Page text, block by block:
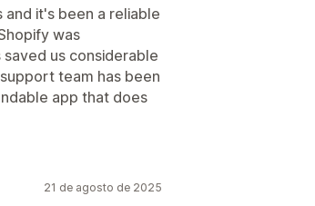
it's been a reliable
was
us considerable
team has been
app that does
21 de agosto de 2025